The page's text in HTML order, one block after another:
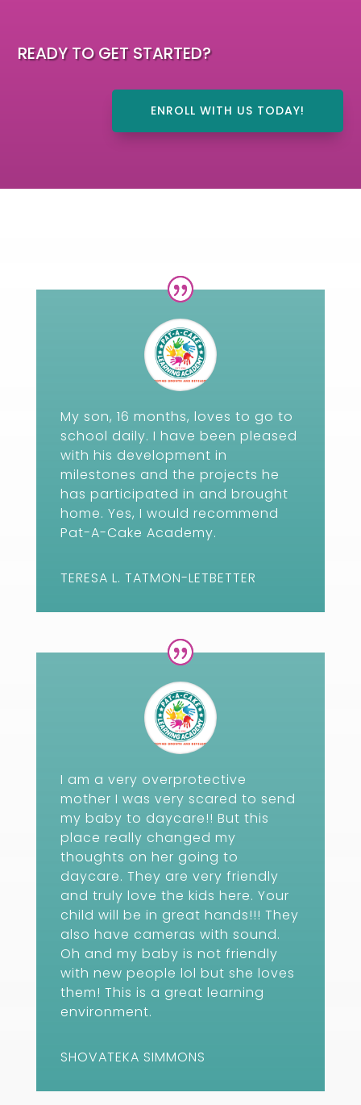
READY TO GET STARTED?
ENROLL WITH US TODAY!
My son, 16 months, loves to go to
school daily. I have been pleased
with his development in
milestones and the projects he
has participated in and brought
home. Yes, I would recommend
Pat-A-Cake Academy.
TERESA L. TATMON-LETBETTER
I am a very overprotective
mother I was very scared to send
my baby to daycare!! But this
place really changed my
thoughts on her going to
daycare. They are very friendly
and truly love the kids here. Your
child will be in great hands!!! They
also have cameras with sound.
Oh and my baby is not friendly
with new people lol but she loves
them! This is a great learning
environment.
SHOVATEKA SIMMONS